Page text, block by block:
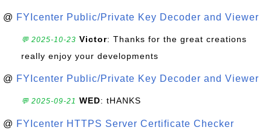
@ FYIcenter Public/Private Key Decoder and Viewer
💬 2025-10-23 Victor: Thanks for the great creations
really enjoy your developments
@ FYIcenter Public/Private Key Decoder and Viewer
💬 2025-09-21 WED: tHANKS
@ FYIcenter HTTPS Server Certificate Checker